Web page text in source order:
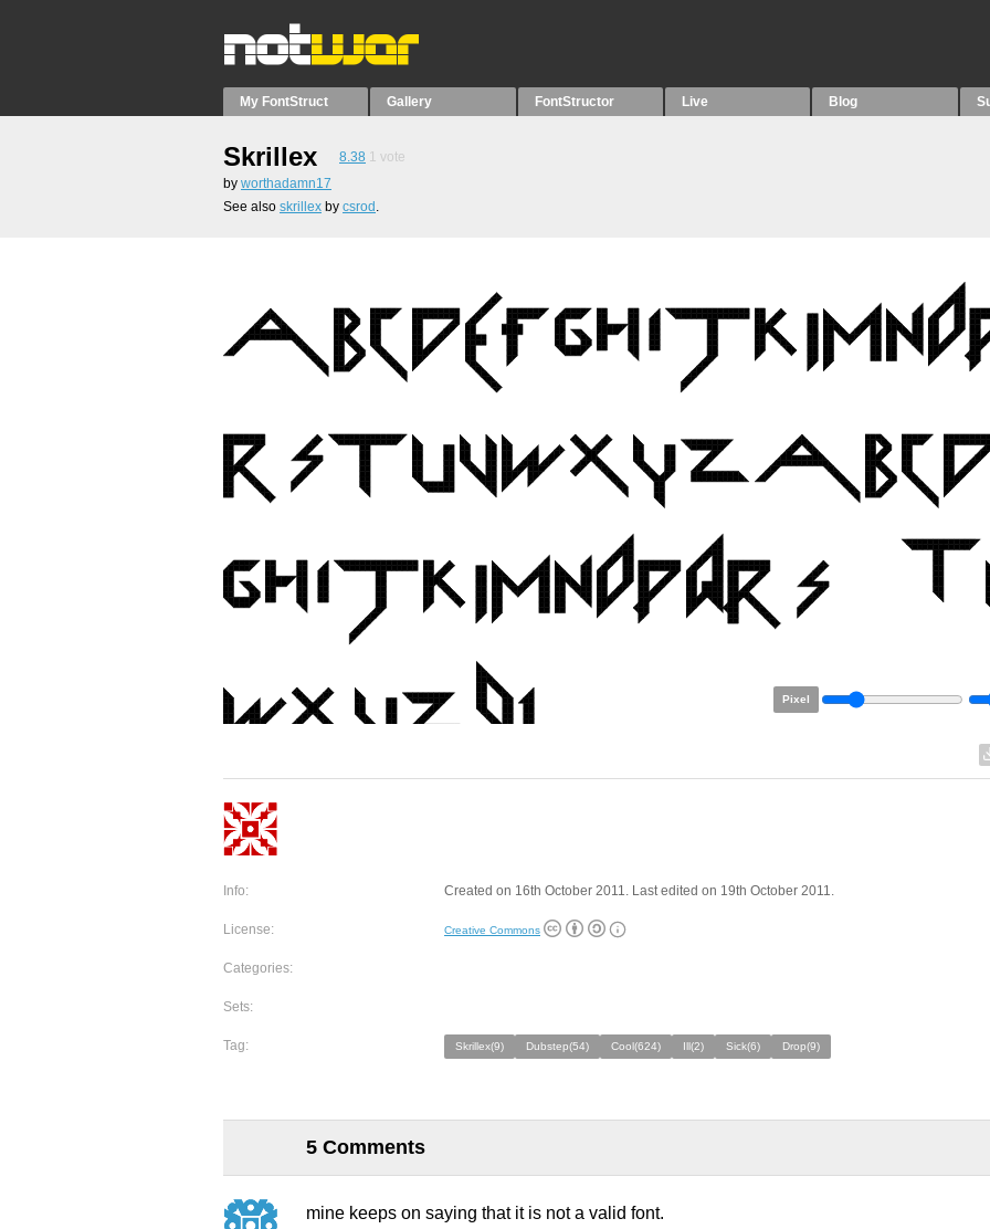
My FontStruct Gallery FontStructor Live Blog
Skrillex 8.38 1 vote
by worthadamn17
See also skrillex by csrod .
Pixel
Info: Created on 16th October 2011. Last edited on 19th October 2011.
License: Creative Commons
Categories:
Sets:
Tag: Skrillex(9) Dubstep(54) Cool(624) Ill(2) Sick(6) Drop(9)
5 Comments
mine keeps on saying that it is not a valid font.